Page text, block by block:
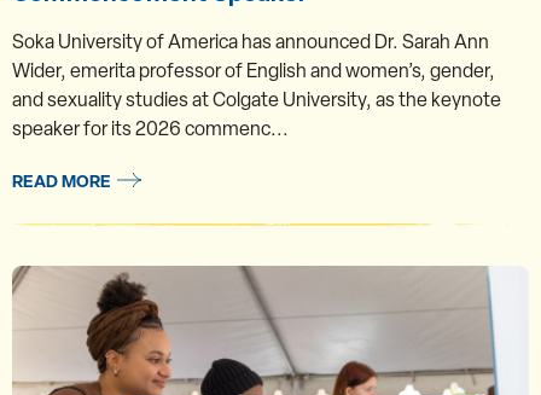
Soka University of America has announced Dr. Sarah Ann
Wider, emerita professor of English and women’s, gender,
and sexuality studies at Colgate University, as the keynote
speaker for its 2026 commenc...
READ MORE